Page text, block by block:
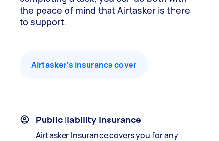
the peace of mind that Airtasker is there
to support.
Airtasker’s insurance cover
Public liability insurance
Airtasker Insurance covers you for any